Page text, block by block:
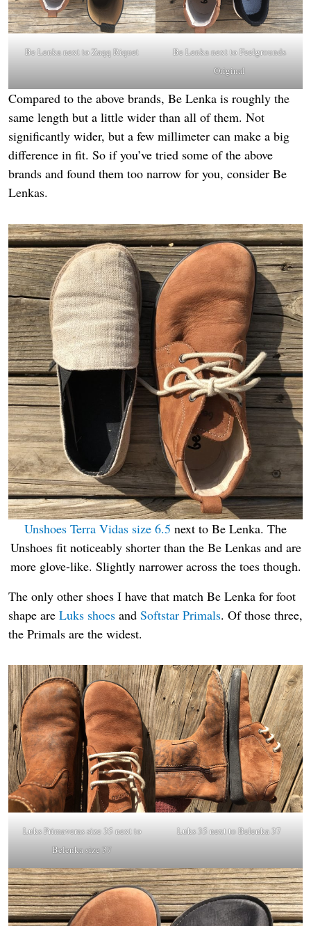
Be Lenka next toZaqq Riquet Be Lenka next toFeelgrounds
Original
Compared to the above brands, Be Lenka is roughly the
same length but a little wider than all of them. Not
significantly wider, but a few millimeter can make a big
difference in fit. So if you’ve tried some of the above
brands and found them too narrow for you, consider Be
Lenkas.
Unshoes Terra Vidas size 6.5 next to Be Lenka. The
Unshoes fit noticeably shorter than the Be Lenkas and are
more glove-like. Slightly narrower across the toes though.
The only other shoes I have that match Be Lenka for foot
shape are Luks shoes and Softstar Primals. Of those three,
the Primals are the widest.
Luks Primaverassize 35 next to
Belenka size 37
Luks 35 next to Belenka 37